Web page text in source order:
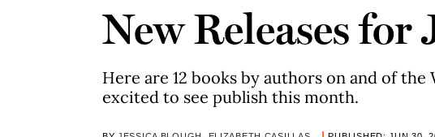
New Releases for
Here are 12 books by authors on and of the
excited to see publish this month.